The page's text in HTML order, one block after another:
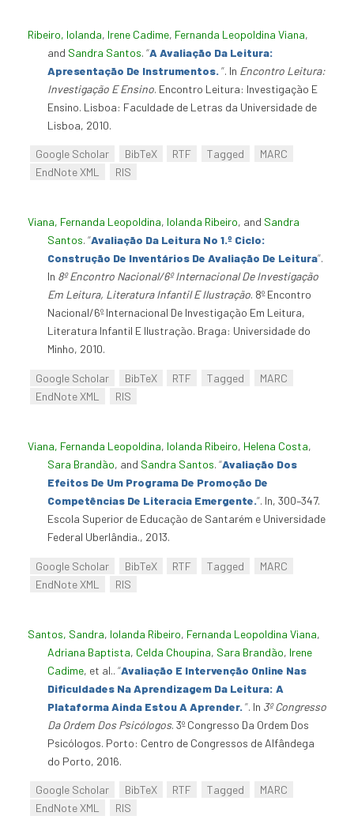
Ribeiro, Iolanda, Irene Cadime, Fernanda Leopoldina Viana,
and Sandra Santos. “A Avaliação Da Leitura:
Apresentação De Instrumentos.”. In Encontro Leitura:
Investigação E Ensino. Encontro Leitura: Investigação E
Ensino. Lisboa: Faculdade de Letras da Universidade de
Lisboa, 2010.
Google Scholar BibTeX RTF Tagged
MARC
EndNote XML
RIS
Viana, Fernanda Leopoldina, Iolanda Ribeiro, and Sandra
Santos. “Avaliação Da Leitura No 1.º Ciclo:
Construção De Inventários De Avaliação De Leitura”.
In 8º Encontro Nacional/6º Internacional De Investigação
Em Leitura, Literatura Infantil E Ilustração. 8º Encontro
Nacional/6º Internacional De Investigação Em Leitura,
Literatura Infantil E Ilustração. Braga: Universidade do
Minho, 2010.
Google Scholar BibTeX RTF Tagged
MARC
EndNote XML
RIS
Viana, Fernanda Leopoldina, Iolanda Ribeiro, Helena Costa,
Sara Brandão, and Sandra Santos. “Avaliação Dos
Efeitos De Um Programa De Promoção De
Competências De Literacia Emergente.”. In, 300–347.
Escola Superior de Educação de Santarém e Universidade
Federal Uberlândia., 2013.
Google Scholar BibTeX RTF Tagged
MARC
EndNote XML
RIS
Santos, Sandra, Iolanda Ribeiro, Fernanda Leopoldina Viana,
Adriana Baptista, Celda Choupina, Sara Brandão, Irene
Cadime, et al.. “Avaliação E Intervenção Online Nas
Dificuldades Na Aprendizagem Da Leitura: A
Plataforma Ainda Estou A Aprender.”. In 3º Congresso
Da Ordem Dos Psicólogos. 3º Congresso Da Ordem Dos
Psicólogos. Porto: Centro de Congressos de Alfândega
do Porto, 2016.
Google Scholar BibTeX RTF Tagged
MARC
EndNote XML
RIS